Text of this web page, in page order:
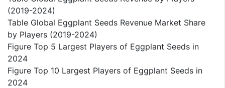
(2019-2024)
Table Global Eggplant Seeds Revenue Market Share
by Players (2019-2024)
Figure Top 5 Largest Players of Eggplant Seeds in
2024
Figure Top 10 Largest Players of Eggplant Seeds in
2024